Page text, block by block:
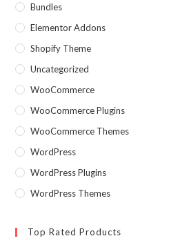
Bundles
Elementor Addons
Shopify Theme
Uncategorized
WooCommerce
WooCommerce Plugins
WooCommerce Themes
WordPress
WordPress Plugins
WordPress Themes
Top Rated Products